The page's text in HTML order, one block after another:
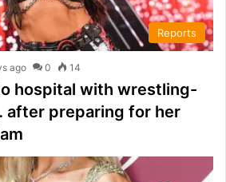
Reports
ago 0 14
hospital with wrestling-
after preparing for her